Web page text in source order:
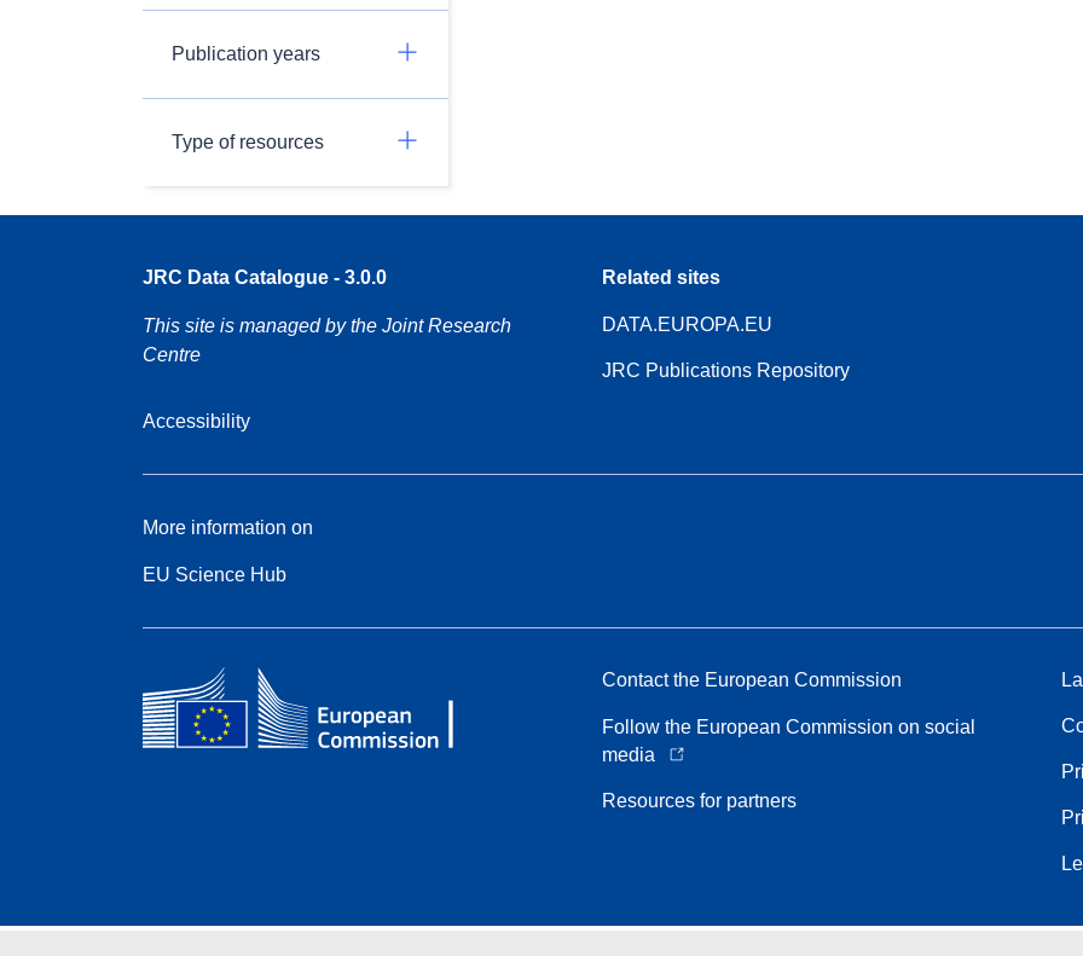
Publication years
Type of resources
JRC Data Catalogue - 3.0.0
This site is managed by the Joint Research
Centre
Accessibility
Related sites
DATA.EUROPA.EU
JRC Publications Repository
More information on
EU Science Hub
Contact the European Commission
Follow the European Commission on social
media
Resources for partners